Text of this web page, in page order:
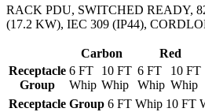
RACK PDU, SWITCHED READY,
(17.2 KW), IEC 309 (IP44),
Carbon Red
Receptacle
Group
6 FT
Whip
10 FT
Whip
6 FT
Whip
10 FT
Whip
Receptacle Group 6 FT Whip 10 FT